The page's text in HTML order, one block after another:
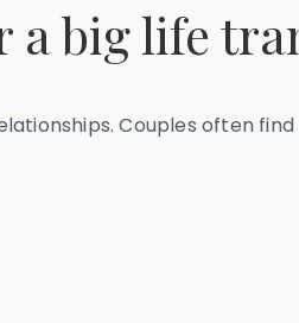
a big life
Couples often